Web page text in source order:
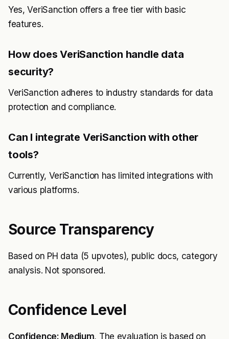
Yes, VeriSanction offers a free tier with basic
features.
How does VeriSanction handle data
security?
VeriSanction adheres to industry standards for data
protection and compliance.
Can I integrate VeriSanction with other
tools?
Currently, VeriSanction has limited integrations with
various platforms.
Source Transparency
Based on PH data (5 upvotes), public docs, category
analysis. Not sponsored.
Confidence Level
Confidence: Medium, The evaluation is based on